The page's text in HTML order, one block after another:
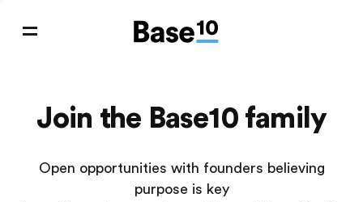
Join the Base10 family
Open opportunities with founders believing
purpose is key